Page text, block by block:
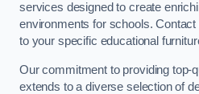
services designed to create
environments for schools. Contact
to your specific educational
Our commitment to providing top-
extends to a diverse selection of